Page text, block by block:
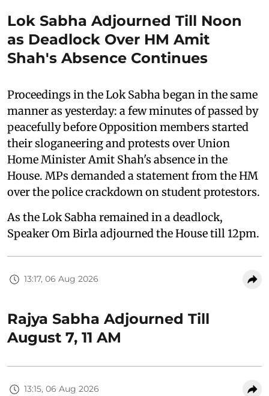
Lok Sabha Adjourned Till Noon
as Deadlock Over HM Amit
Shah's Absence Continues
Proceedings in the Lok Sabha began in the same
manner as yesterday: a few minutes of passed by
peacefully before Opposition members started
their sloganeering and protests over Union
Home Minister Amit Shah's absence in the
House. MPs demanded a statement from the HM
over the police crackdown on student protestors.
As the Lok Sabha remained in a deadlock,
Speaker Om Birla adjourned the House till 12pm.
13:17, 06 Aug 2026
Rajya Sabha Adjourned Till
August 7, 11 AM
13:15, 06 Aug 2026